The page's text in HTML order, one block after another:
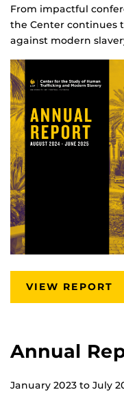
From impactful
the Center continues
against modern
VIEW REPORT
Annual
January 2023 to July